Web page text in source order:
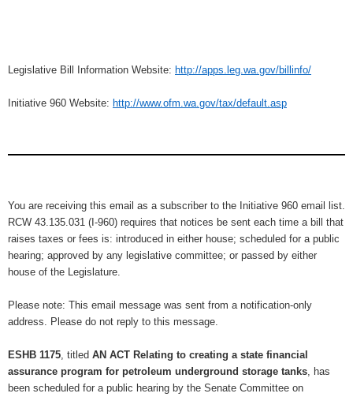
Legislative Bill Information Website: http://apps.leg.wa.gov/billinfo/
Initiative 960 Website: http://www.ofm.wa.gov/tax/default.asp
You are receiving this email as a subscriber to the Initiative 960 email list.
RCW 43.135.031 (I-960) requires that notices be sent each time a bill that
raises taxes or fees is: introduced in either house; scheduled for a public
hearing; approved by any legislative committee; or passed by either
house of the Legislature.
Please note: This email message was sent from a notification-only
address. Please do not reply to this message.
ESHB 1175 , titled AN ACT Relating to creating a state financial
assurance program for petroleum underground storage tanks , has
been scheduled for a public hearing by the Senate Committee on